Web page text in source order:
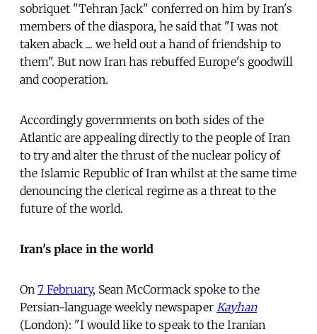
sobriquet "Tehran Jack" conferred on him by Iran's
members of the diaspora, he said that "I was not
taken aback ... we held out a hand of friendship to
them". But now Iran has rebuffed Europe's goodwill
and cooperation.
Accordingly governments on both sides of the
Atlantic are appealing directly to the people of Iran
to try and alter the thrust of the nuclear policy of
the Islamic Republic of Iran whilst at the same time
denouncing the clerical regime as a threat to the
future of the world.
Iran's place in the world
On 7 February, Sean McCormack spoke to the
Persian-language weekly newspaper Kayhan
(London): "I would like to speak to the Iranian